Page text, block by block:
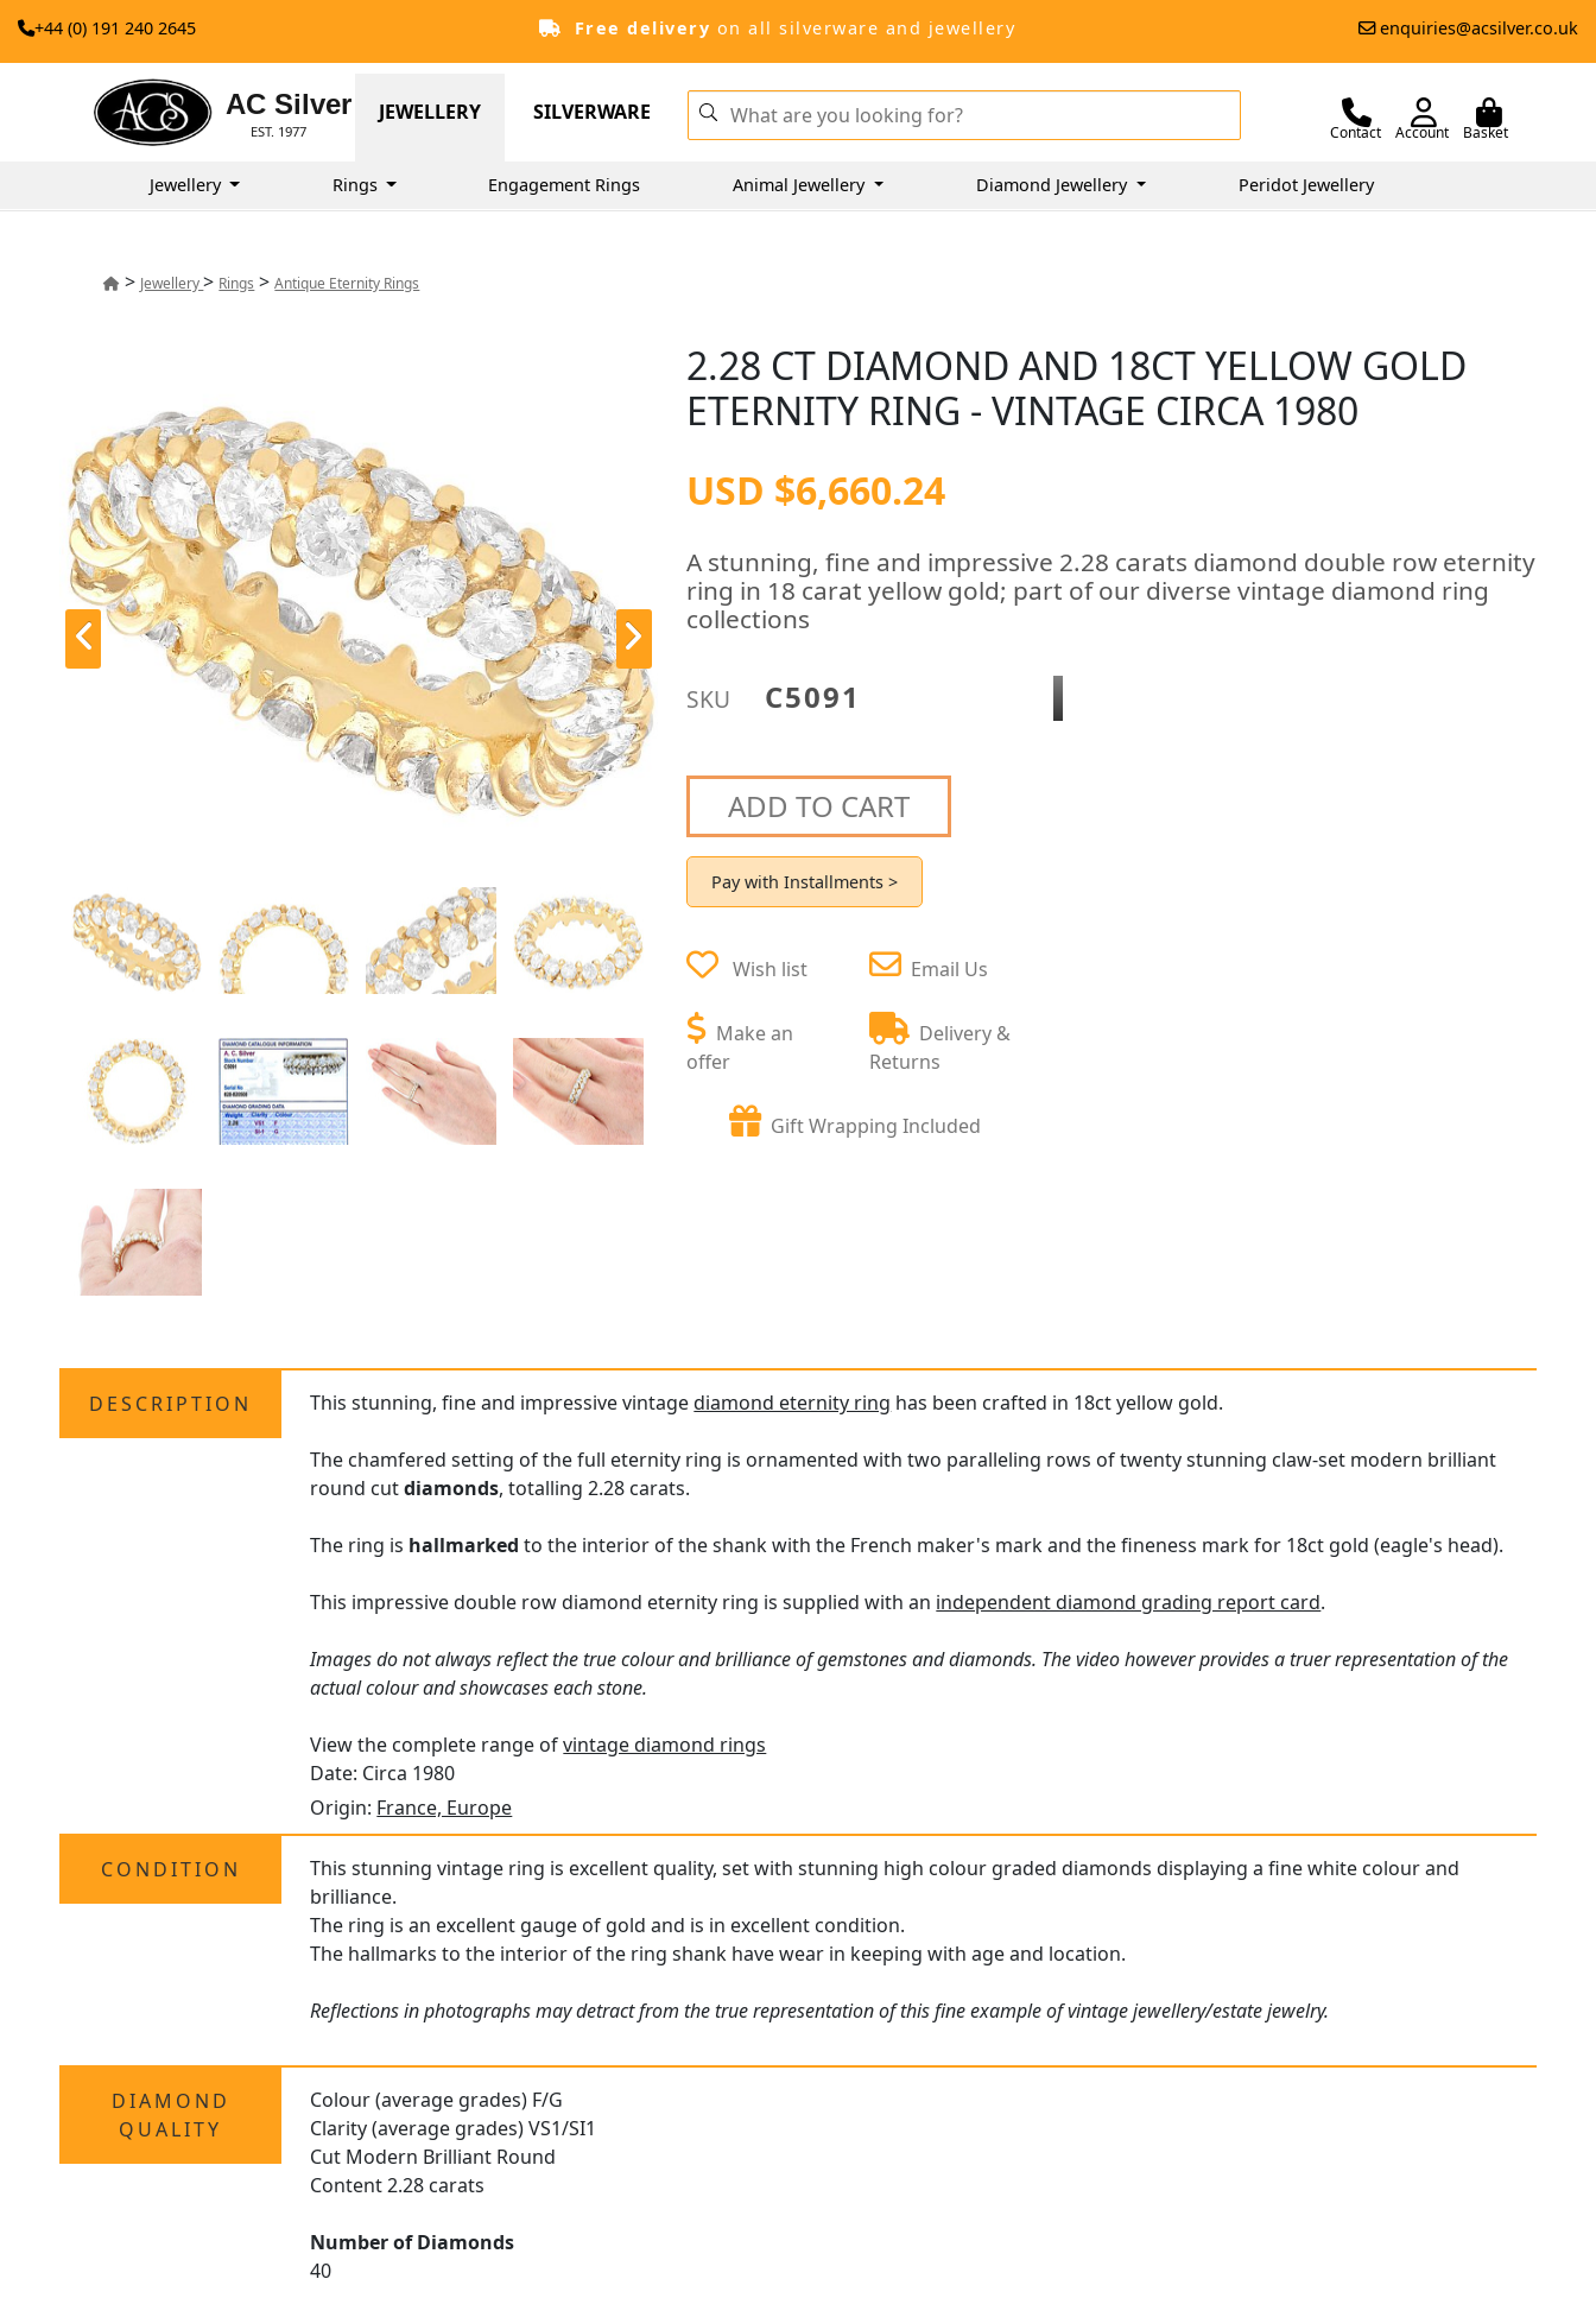
+44 (0) 191 240 2645 Free delivery on all silverware and jewellery enquiries@acsilver.co.uk
AC Silver
EST. 1977
JEWELLERY SILVERWARE
Contact Account Basket
Jewellery Rings Engagement Rings Animal Jewellery Diamond Jewellery Peridot Jewellery
> Jewellery> Rings >Antique Eternity Rings
2.28 CT DIAMOND AND 18CT YELLOW GOLD
ETERNITY RING - VINTAGE CIRCA 1980
USD $6,660.24
A stunning, fine and impressive 2.28 carats diamond double row eternity
ring in 18 carat yellow gold; part of our diverse vintage diamond ring
collections
SKU C5091
ADD TO CART
Pay with Installments >
Wish list
Make an
offer
Email Us
Delivery &
Returns
Gift Wrapping Included
DESCRIPTION This stunning, fine and impressive vintagediamond eternity ring has been crafted in 18ct yellow gold.
The chamfered setting of the full eternity ring is ornamented with two paralleling rows of twenty stunning claw-set modern brilliant
round cutdiamonds, totalling 2.28 carats.
The ring is hallmarked to the interior of the shank with the French maker's mark and the fineness mark for 18ct gold (eagle's head).
This impressive double row diamond eternity ring is supplied with an independent diamond grading report card.
Images do not always reflect the true colour and brilliance of gemstones and diamonds. The video however provides a truer representation of the
actual colour and showcases each stone.
View the complete range ofvintage diamond rings
Date: Circa 1980
Origin: France, Europe
CONDITION
This stunning vintage ring is excellent quality, set with stunning high colour graded diamonds displaying a fine white colour and
brilliance.
The ring is an excellent gauge of gold and is in excellent condition.
The hallmarks to the interior of the ring shank have wear in keeping with age and location.
Reflections in photographs may detract from the true representation of this fine example of vintage jewellery/estate jewelry.
DIAMOND
QUALITY
Colour (average grades) F/G
Clarity (average grades) VS1/SI1
Cut Modern Brilliant Round
Content 2.28 carats
Number of Diamonds
40